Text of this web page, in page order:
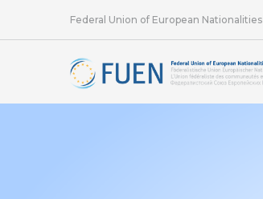
Federal Union of European Nationalities